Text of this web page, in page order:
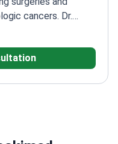
cancers. Dr.
certificate for the
passed the
Oncology (ESGO)